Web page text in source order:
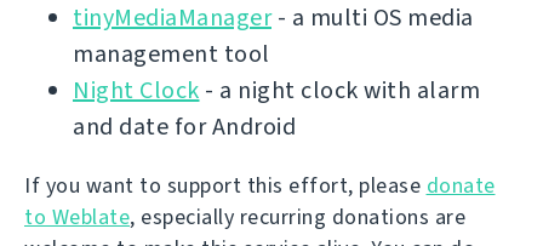
tinyMediaManager- a multi OS media
management tool
Night Clock - a night clock with alarm
and date for Android
If you want to support this effort, please donate
to Weblate, especially recurring donations are